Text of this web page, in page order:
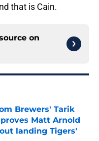
that is Cain.
on
Brewers' Tarik
Matt Arnold
landing Tigers'